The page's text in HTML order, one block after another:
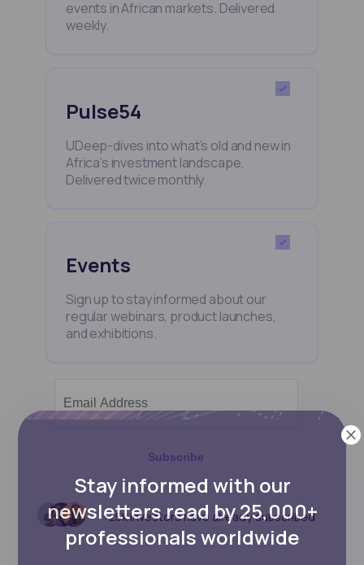
events in African markets. Delivered
weekly.
Pulse54
UDeep-dives into what’s old and new in
Africa’s investment landscape.
Delivered twice monthly.
Events
Sign up to stay informed about our
regular webinars, product launches,
and exhibitions.
Subscribe
+25k investors have already subscribed
Stay informed with our
newsletters read by 25,000+
professionals worldwide